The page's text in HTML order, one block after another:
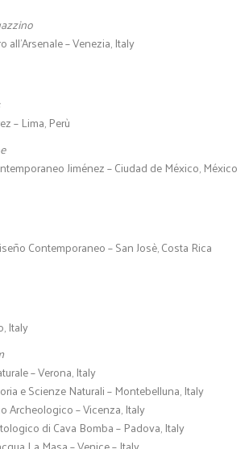
all’Arsenale – Venezia, Italy
– Lima, Perù
Jiménez – Ciudad de México, México
Contemporaneo – San Josè, Costa Rica
Italy
– Verona, Italy
e Scienze Naturali – Montebelluna, Italy
Archeologico – Vicenza, Italy
di Cava Bomba – Padova, Italy